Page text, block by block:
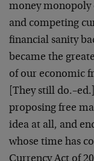
money monopoly
and competing
financial sanity
became the
of our economic
[They still
proposing free
idea at all, and
whose time has